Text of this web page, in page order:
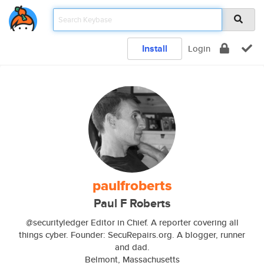
Install Login
paulfroberts
Paul F Roberts
@securityledger Editor in Chief. A reporter covering all
things cyber. Founder: SecuRepairs.org. A blogger, runner
and dad.
Belmont, Massachusetts